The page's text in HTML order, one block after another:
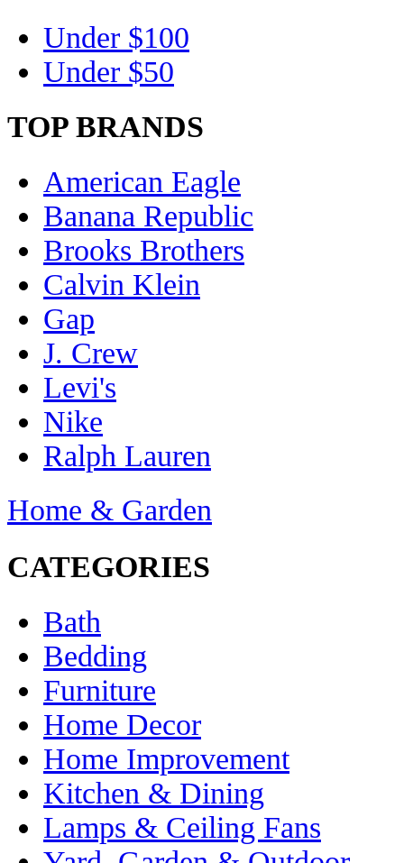
Under $100
Under $50
TOP BRANDS
American Eagle
Banana Republic
Brooks Brothers
Calvin Klein
Gap
J. Crew
Levi's
Nike
Ralph Lauren
Home & Garden
CATEGORIES
Bath
Bedding
Furniture
Home Decor
Home Improvement
Kitchen & Dining
Lamps & Ceiling Fans